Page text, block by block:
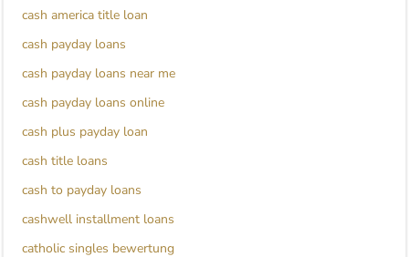
cash america title loan
cash payday loans
cash payday loans near me
cash payday loans online
cash plus payday loan
cash title loans
cash to payday loans
cashwell installment loans
catholic singles bewertung